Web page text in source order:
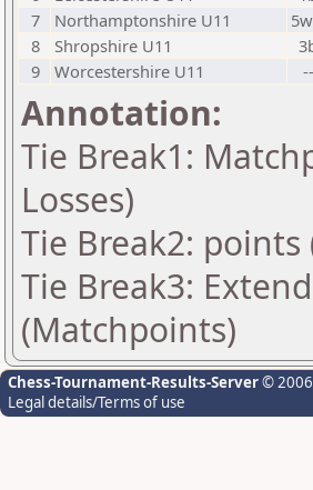
7
Northamptonshire U11
8
Shropshire U11
9
Worcestershire U11
Annotation:
Tie Break1:
Losses)
Tie Break2:
Tie Break3:
(Matchpoints)
Chess-Tournament-Results-Server©
Legal details/Terms of use